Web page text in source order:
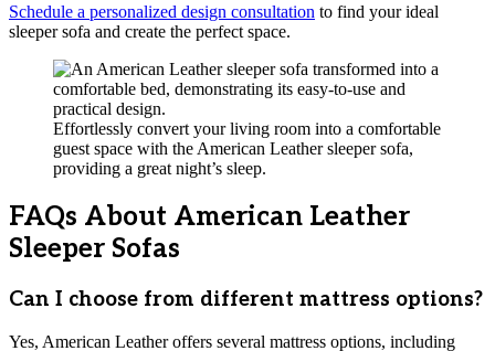
Schedule a personalized design consultation to find your ideal
sleeper sofa and create the perfect space.
Effortlessly convert your living room into a comfortable
guest space with the American Leather sleeper sofa,
providing a great night’s sleep.
FAQs About American Leather
Sleeper Sofas
Can I choose from different mattress options?
Yes, American Leather offers several mattress options, including